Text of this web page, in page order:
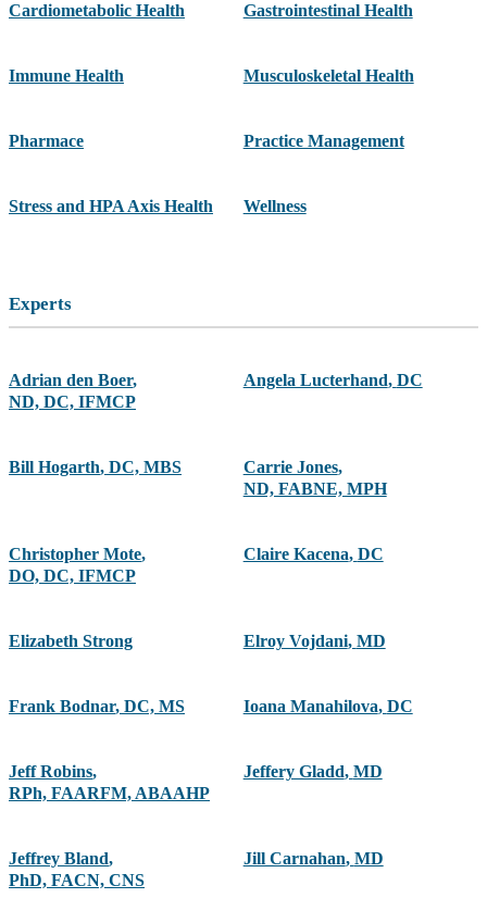
Cardiometabolic Health Gastrointestinal Health
Immune Health Musculoskeletal Health
Pharmace Practice Management
Stress and HPA Axis Health Wellness
Experts
Adrian den Boer,
ND, DC, IFMCP
Angela Lucterhand, DC
Bill Hogarth, DC, MBS Carrie Jones,
ND, FABNE, MPH
Christopher Mote,
DO, DC, IFMCP
Claire Kacena, DC
Elizabeth Strong Elroy Vojdani, MD
Frank Bodnar, DC, MS Ioana Manahilova, DC
Jeff Robins,
RPh, FAARFM, ABAAHP
Jeffery Gladd, MD
Jeffrey Bland,
PhD, FACN, CNS
Jill Carnahan, MD